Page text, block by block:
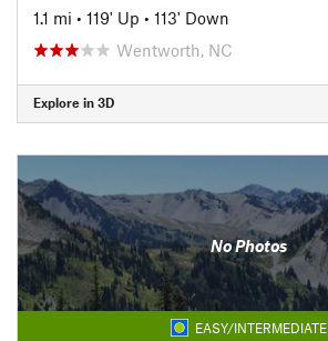
1.1 mi • 119' Up • 113' Down
Wentworth, NC
Explore in 3D
No Photos
EASY/INTERMEDIATE